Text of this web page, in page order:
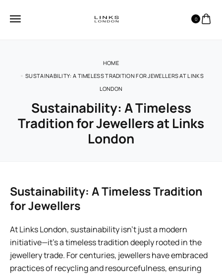
0
HOME
SUSTAINABILITY: A TIMELESS TRADITION FOR JEWELLERS AT LINKS
LONDON
Sustainability: A Timeless
Tradition for Jewellers at Links
London
Sustainability: A Timeless Tradition
for Jewellers
At Links London, sustainability isn’t just a modern
initiative—it’s a timeless tradition deeply rooted in the
jewellery trade. For centuries, jewellers have embraced
practices of recycling and resourcefulness, ensuring